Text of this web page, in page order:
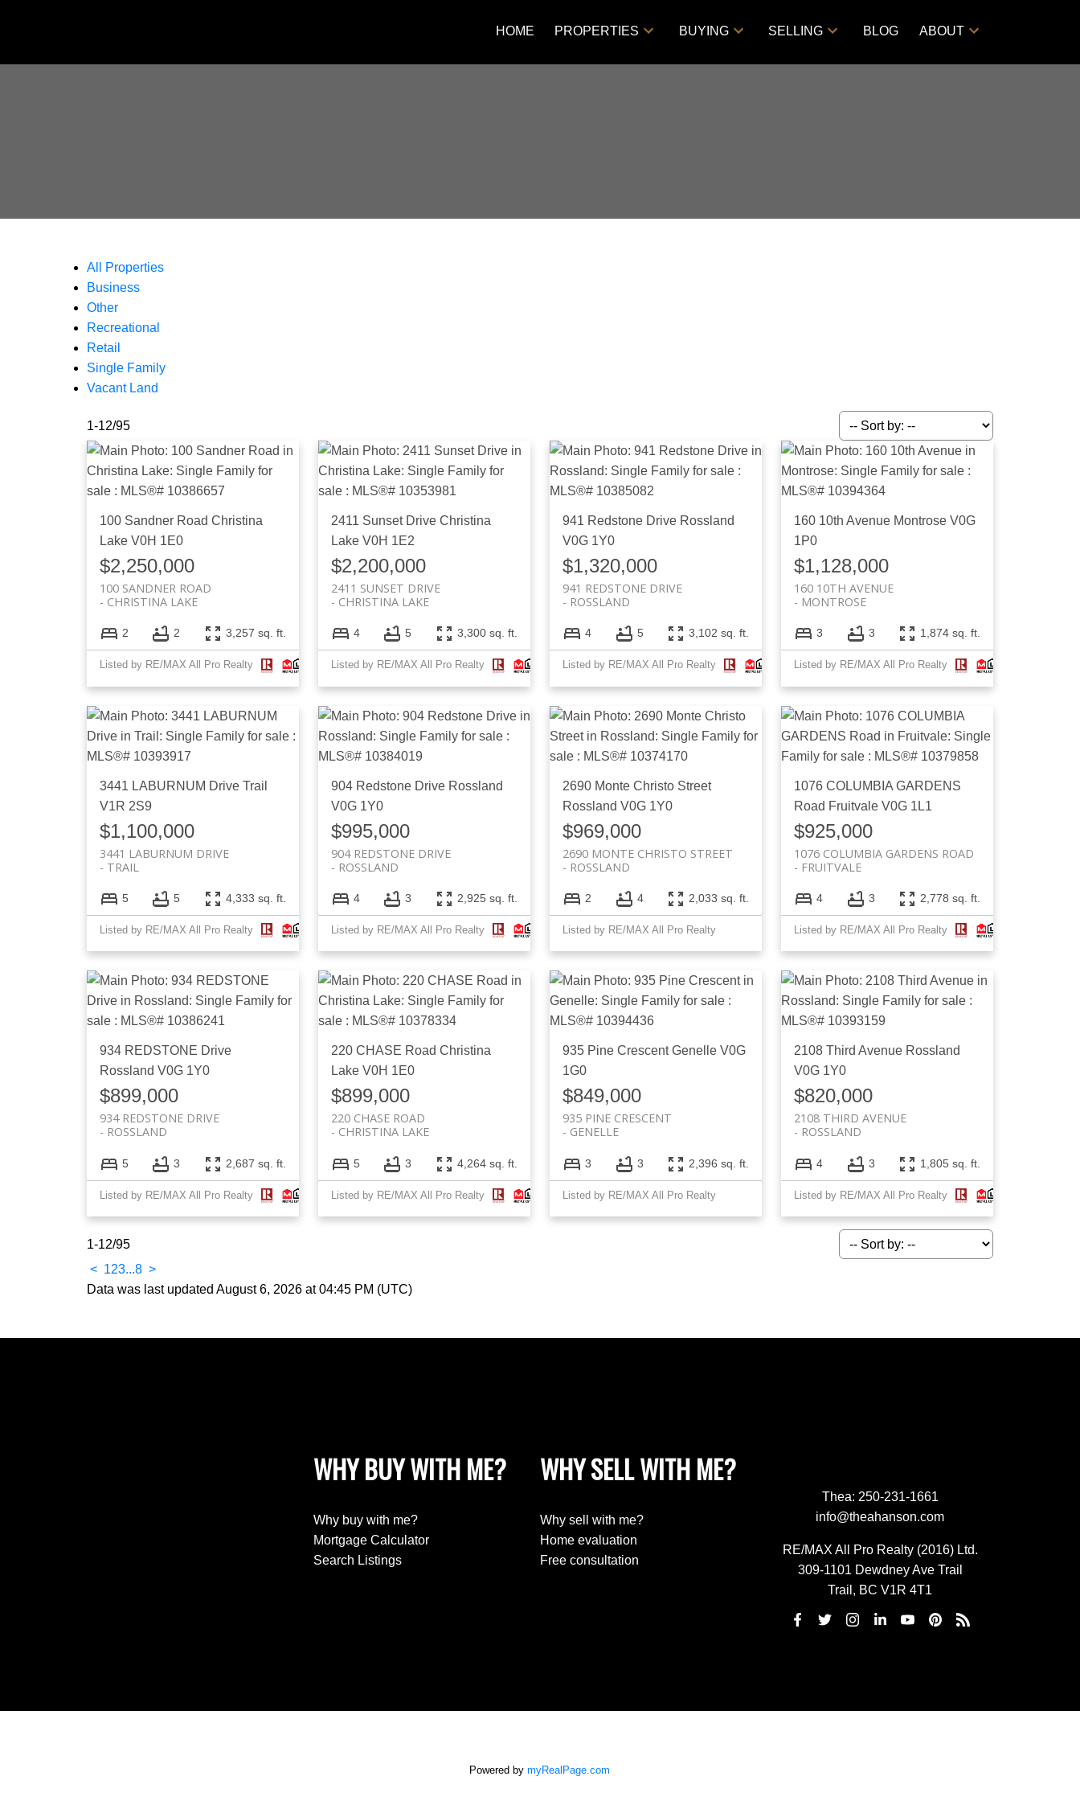
HOME PROPERTIES BUYING SELLING BLOG ABOUT
All Properties
Business
Other
Recreational
Retail
Single Family
Vacant Land
1-12/95
100 Sandner Road Christina
Lake V0H 1E0
$2,250,000
100 SANDNER ROAD
CHRISTINA LAKE
2 2 3,257 sq. ft.
Listed by RE/MAX All Pro Realty
2411 Sunset Drive Christina
Lake V0H 1E2
$2,200,000
2411 SUNSET DRIVE
CHRISTINA LAKE
4 5 3,300 sq. ft.
Listed by RE/MAX All Pro Realty
941 Redstone Drive Rossland
V0G 1Y0
$1,320,000
941 REDSTONE DRIVE
ROSSLAND
4 5 3,102 sq. ft.
Listed by RE/MAX All Pro Realty
160 10th Avenue Montrose V0G
1P0
$1,128,000
160 10TH AVENUE
MONTROSE
3 3 1,874 sq. ft.
Listed by RE/MAX All Pro Realty
3441 LABURNUM Drive Trail
V1R 2S9
$1,100,000
3441 LABURNUM DRIVE
TRAIL
5 5 4,333 sq. ft.
Listed by RE/MAX All Pro Realty
904 Redstone Drive Rossland
V0G 1Y0
$995,000
904 REDSTONE DRIVE
ROSSLAND
4 3 2,925 sq. ft.
Listed by RE/MAX All Pro Realty
2690 Monte Christo Street
Rossland V0G 1Y0
$969,000
2690 MONTE CHRISTO STREET
ROSSLAND
2 4 2,033 sq. ft.
Listed by RE/MAX All Pro Realty
1076 COLUMBIA GARDENS
Road Fruitvale V0G 1L1
$925,000
1076 COLUMBIA GARDENS ROAD
FRUITVALE
4 3 2,778 sq. ft.
Listed by RE/MAX All Pro Realty
934 REDSTONE Drive
Rossland V0G 1Y0
$899,000
934 REDSTONE DRIVE
ROSSLAND
5 3 2,687 sq. ft.
Listed by RE/MAX All Pro Realty
220 CHASE Road Christina
Lake V0H 1E0
$899,000
220 CHASE ROAD
CHRISTINA LAKE
5 3 4,264 sq. ft.
Listed by RE/MAX All Pro Realty
935 Pine CrescentGenelle V0G
1G0
$849,000
935 PINE CRESCENT
GENELLE
3 3 2,396 sq. ft.
Listed by RE/MAX All Pro Realty
2108 Third Avenue Rossland
V0G 1Y0
$820,000
2108 THIRD AVENUE
ROSSLAND
4 3 1,805 sq. ft.
Listed by RE/MAX All Pro Realty
1-12/95
< 123...8 >
Data was last updated August 6, 2026 at 04:45 PM (UTC)
WHY BUY WITH ME?
Why buy with me?
Mortgage Calculator
Search Listings
WHY SELL WITH ME?
Why sell with me?
Home evaluation
Free consultation
Thea: 250-231-1661
info@theahanson.com
RE/MAX All Pro Realty (2016) Ltd.
309-1101 Dewdney Ave Trail
Trail, BC V1R 4T1
Powered bymyRealPage.com